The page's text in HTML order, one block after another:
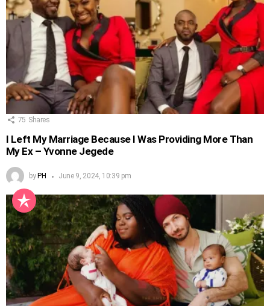
75 Shares
I Left My Marriage Because I Was Providing More Than
My Ex – Yvonne Jegede
by PH June 9, 2024, 10:39 pm